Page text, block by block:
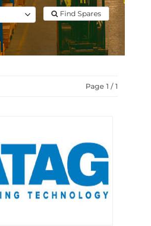
Find Spares
Page 1 / 1